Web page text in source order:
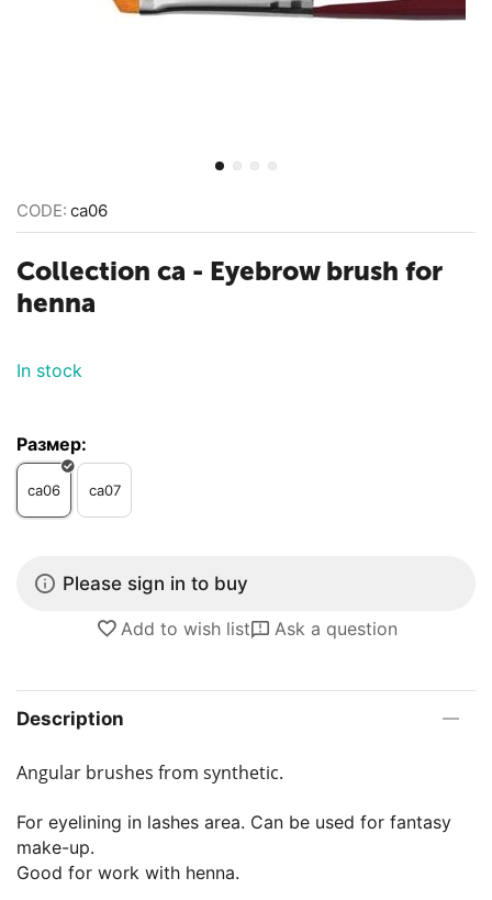
CODE: ca06
Collection ca - Eyebrow brush for
henna
In stock
Размер:
ca06 ca07
Please sign in to buy
Add to wish list Ask a question
Description
Angular brushes from synthetic.
For eyelining in lashes area. Can be used for fantasy
make-up.
Good for work with henna.